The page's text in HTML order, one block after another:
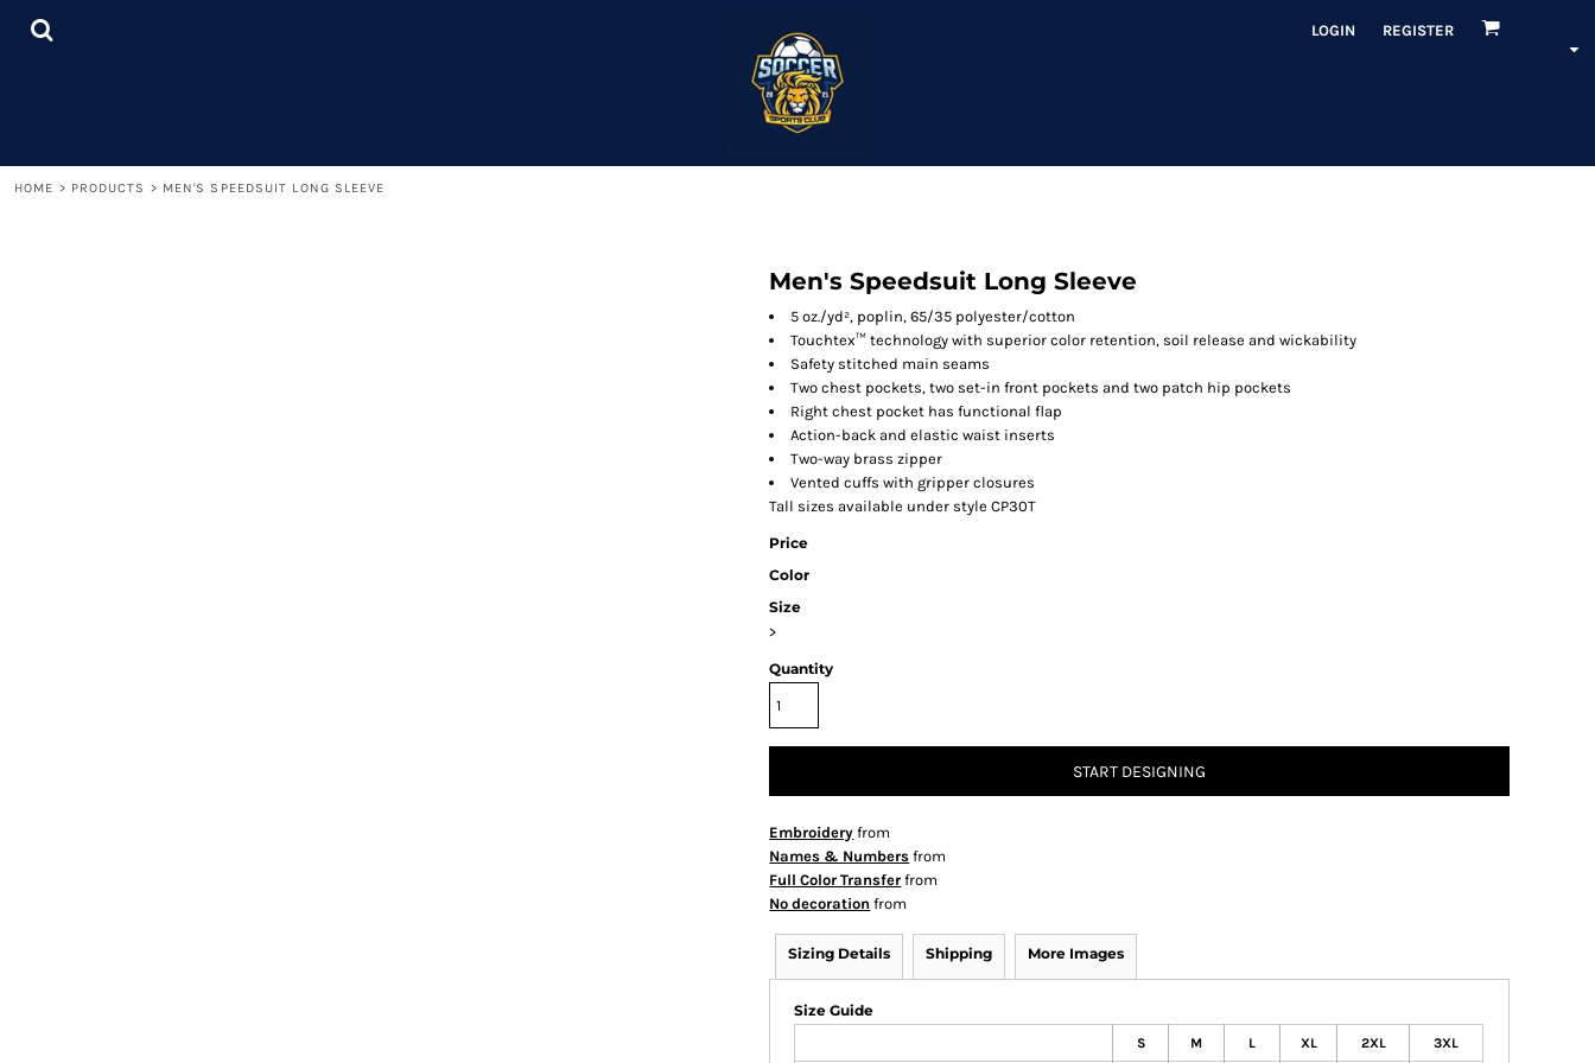
LOGIN REGISTER
HOME > PRODUCTS > MEN'S SPEEDSUIT LONG SLEEVE
Men's Speedsuit Long Sleeve
5 oz./yd², poplin, 65/35 polyester/cotton
Touchtex™ technology with superior color retention, soil release and wickability
Safety stitched main seams
Two chest pockets, two set-in front pockets and two patch hip pockets
Right chest pocket has functional flap
Action-back and elastic waist inserts
Two-way brass zipper
Vented cuffs with gripper closures
Tall sizes available under style CP30T
Price
Color
Size
>
Quantity
START DESIGNING
Embroidery from
Names & Numbers from
Full Color Transfer from
No decoration from
Sizing Details Shipping More Images
Size Guide
S M L XL 2XL 3XL